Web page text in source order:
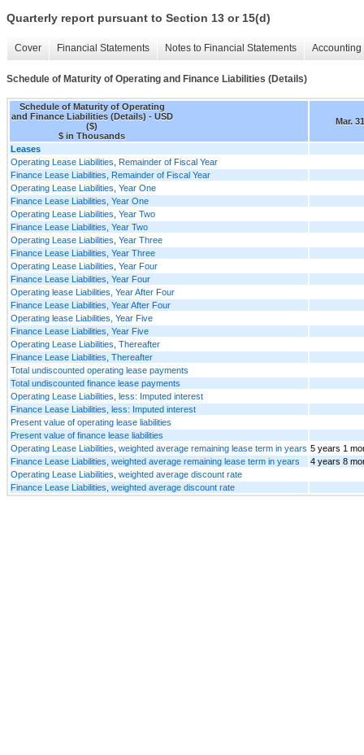
Quarterly report pursuant to Section 13 or 15(d)
Cover Financial Statements Notes to Financial Statements
Schedule of Maturity of Operating and Finance Liabilities (Details)
Schedule of Maturity of Operating
and Finance Liabilities (Details) - USD
($)
$ in Thousands
Mar.
Leases
Operating Lease Liabilities, Remainder of Fiscal Year
Finance Lease Liabilities, Remainder of Fiscal Year
Operating Lease Liabilities, Year One
Finance Lease Liabilities, Year One
Operating Lease Liabilities, Year Two
Finance Lease Liabilities, Year Two
Operating Lease Liabilities, Year Three
Finance Lease Liabilities, Year Three
Operating Lease Liabilities, Year Four
Finance Lease Liabilities, Year Four
Operating lease Liabilities, Year After Four
Finance Lease Liabilities, Year After Four
Operating lease Liabilities, Year Five
Finance Lease Liabilities, Year Five
Operating Lease Liabilities, Thereafter
Finance Lease Liabilities, Thereafter
Total undiscounted operating lease payments
Total undiscounted finance lease payments
Operating Lease Liabilities, less: Imputed interest
Finance Lease Liabilities, less: Imputed interest
Present value of operating lease liabilities
Present value of finance lease liabilities
Operating Lease Liabilities, weighted average remaining lease term in years 5 years 1
Finance Lease Liabilities, weighted average remaining lease term in years
4 years 8
Operating Lease Liabilities, weighted average discount rate
Finance Lease Liabilities, weighted average discount rate